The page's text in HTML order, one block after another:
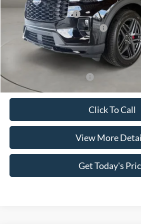
Retail Customer Cash
SSE Down Payment Assistance
Doc Fee:
Add. Available Ford Offers:
Click To Call
View More
Get Today's